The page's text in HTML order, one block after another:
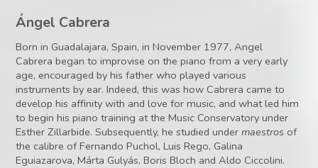
Ángel Cabrera
Born in Guadalajara, Spain, in November 1977, Angel
Cabrera began to improvise on the piano from a very early
age, encouraged by his father who played various
instruments by ear. Indeed, this was how Cabrera came to
develop his affinity with and love for music, and what led him
to begin his piano training at the Music Conservatory under
Esther Zillarbide. Subsequently, he studied undermaestros of
the calibre of Fernando Puchol, Luis Rego, Galina
Eguiazarova, Márta Gulyás, Boris Bloch and Aldo Ciccolini.